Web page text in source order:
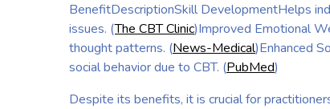
BenefitDescriptionSkill DevelopmentHelps
issues. (The CBT Clinic)Improved Emotional
thought patterns. (News-Medical)Enhanced
social behavior due to CBT. (PubMed)
Despite its benefits, it is crucial for